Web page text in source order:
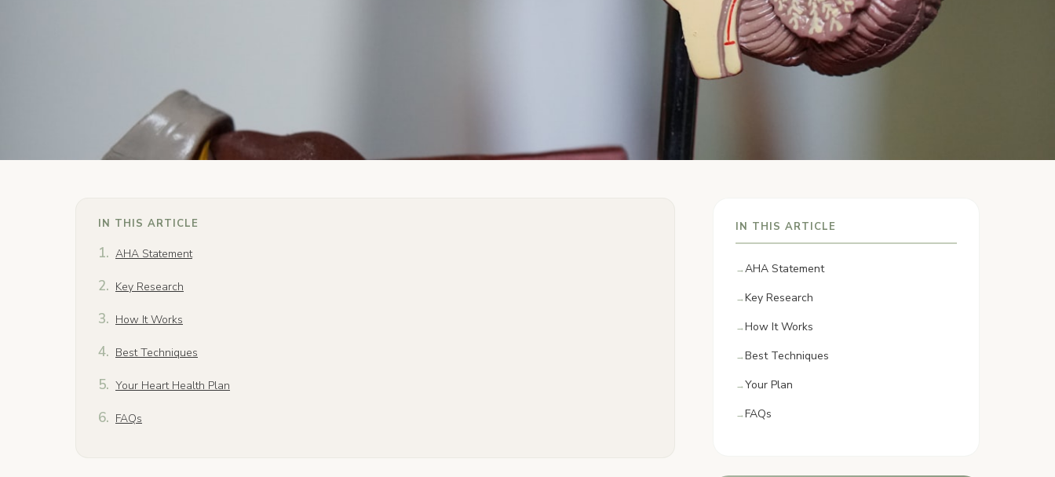
IN THIS ARTICLE
AHA Statement
Key Research
How It Works
Best Techniques
Your Heart Health Plan
FAQs
IN THIS ARTICLE
AHA Statement
Key Research
How It Works
Best Techniques
Your Plan
FAQs